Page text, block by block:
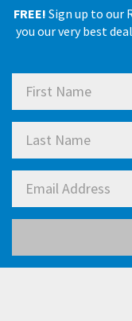
FREE! Sign up to our
you our very best